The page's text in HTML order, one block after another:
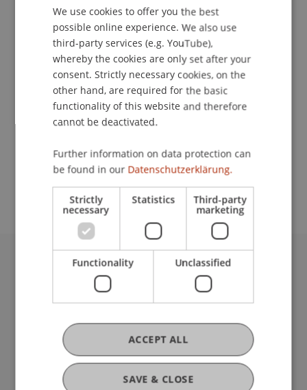
School or Professorship:
Study administration of Bachelor's degree
Event details
Contact
University Liechtenstein
Fürst-Franz-Josef-Strasse
9490 Vaduz
Liechtenstein
T +423 265 11 11
info@uni.li
Fußzeile Rechtliche Hinweise
Legal Resources
ENGLISH
We use cookies to offer you the best
possible online experience. We also use
third-party services (e.g. YouTube),
whereby the cookies are only set after your
consent. Strictly necessary cookies, on the
other hand, are required for the basic
functionality of this website and therefore
cannot be deactivated.
Further information on data protection can
be found in our Datenschutzerklärung.
Strictly
necessary
Statistics Third-party
marketing
Functionality Unclassified
SAVE & CLOSE
ACCEPT ALL